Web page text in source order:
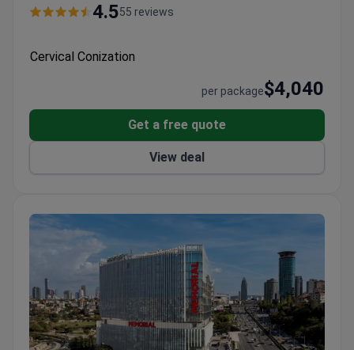
4.555 reviews
Cervical Conization
per package$4,040
Get a free quote
View deal